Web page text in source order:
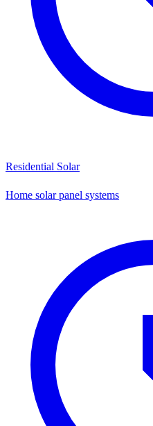
Residential Solar
Home solar panel systems